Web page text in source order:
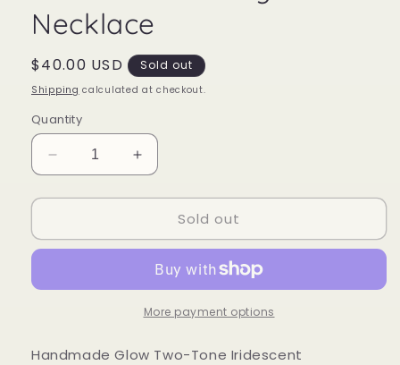
Necklace
Regular
price
$40.00 USD Sold out
Shipping calculated at checkout.
Quantity
Decrease
quantity
for
Crystal
Increase
quantity
for
Mermacorn™
Crystal
Sold out
More payment options
Handmade Glow Two-Tone Iridescent